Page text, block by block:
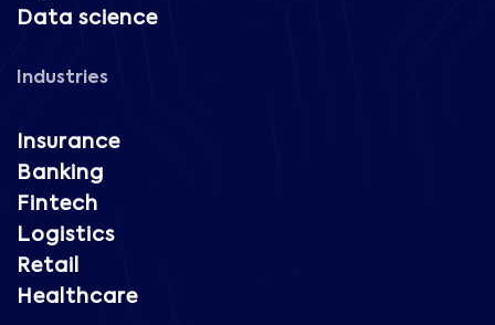
Data science
Industries
Insurance
Banking
Fintech
Logistics
Retail
Healthcare